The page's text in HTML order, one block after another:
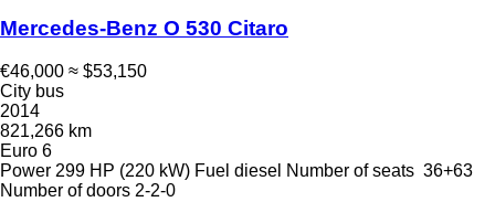
Mercedes-Benz O 530 Citaro
€46,000 ≈ $53,150
City bus
2014
821,266 km
Euro 6
Power 299 HP (220 kW) Fuel diesel Number of seats 36+63
Number of doors 2-2-0